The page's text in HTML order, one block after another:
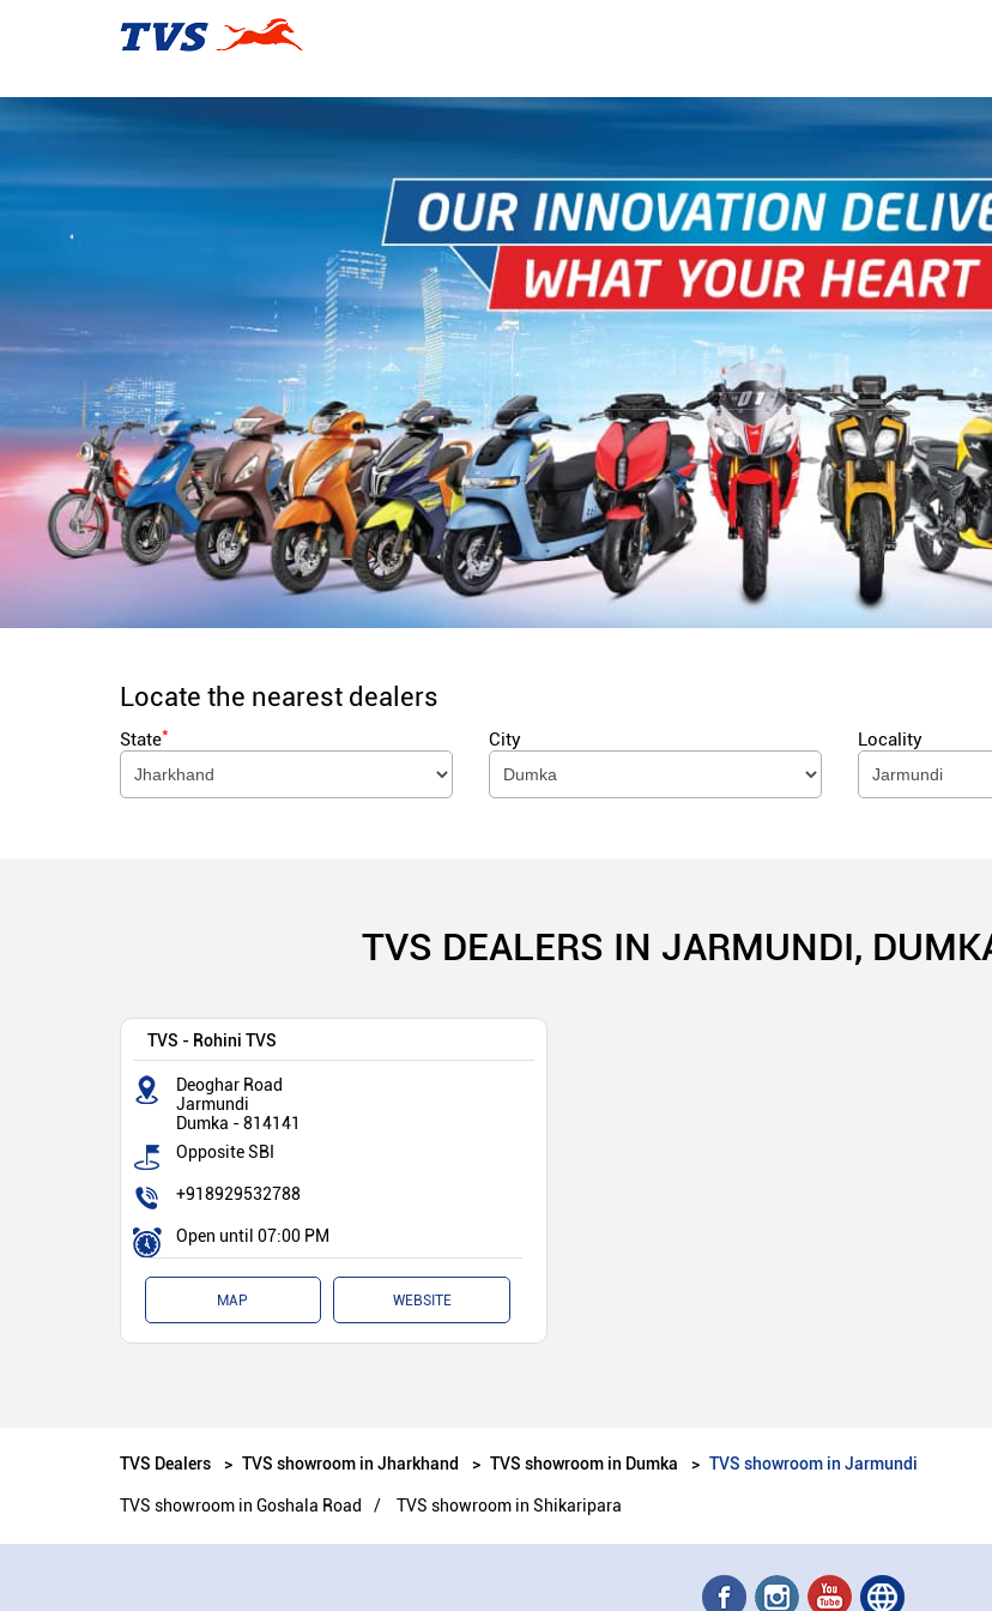
Locate the nearest dealers
State* City Locality
TVS DEALERS IN JARMUNDI,
TVS - Rohini TVS
Deoghar Road
Jarmundi
Dumka -814141
Opposite SBI
+918929532788
Open until 07:00 PM
MAP WEBSITE
TVS Dealers TVS showroom in Jharkhand TVS showroom in Dumka TVS showroom in Jarmundi
TVS showroom in Goshala Road TVS showroom in Shikaripara